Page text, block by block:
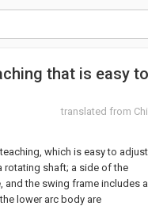
that is easy
translated from
which is easy to adjust
rotating shaft; a side of the
the swing frame includes
lower arc body are